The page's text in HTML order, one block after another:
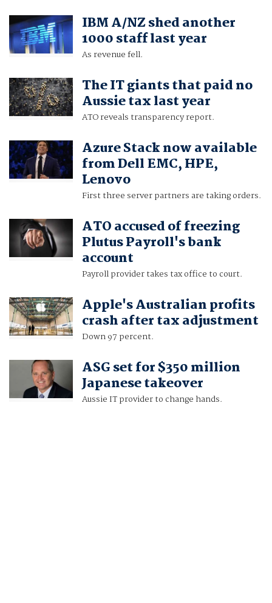
IBM A/NZ shed another
1000 staff last year
As revenue fell.
The IT giants that paid no
Aussie tax last year
ATO reveals transparency report.
Azure Stack now available
from Dell EMC, HPE,
Lenovo
First three server partners are taking orders.
ATO accused of freezing
Plutus Payroll's bank
account
Payroll provider takes tax office to court.
Apple's Australian profits
crash after tax adjustment
Down 97 percent.
ASG set for $350 million
Japanese takeover
Aussie IT provider to change hands.